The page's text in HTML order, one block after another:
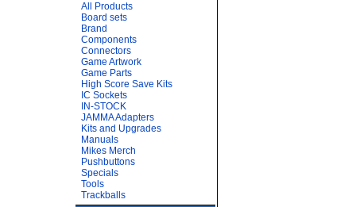
All Products
Board sets
Brand
Components
Connectors
Game Artwork
Game Parts
High Score Save Kits
IC Sockets
IN-STOCK
JAMMA Adapters
Kits and Upgrades
Manuals
Mikes Merch
Pushbuttons
Specials
Tools
Trackballs